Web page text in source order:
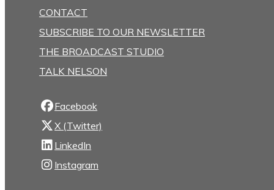
CONTACT
SUBSCRIBE TO OUR NEWSLETTER
THE BROADCAST STUDIO
TALK NELSON
Facebook
X (Twitter)
LinkedIn
Instagram